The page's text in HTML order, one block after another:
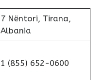
7 Nëntori, Tirana,
Albania
1 (855) 652-0600